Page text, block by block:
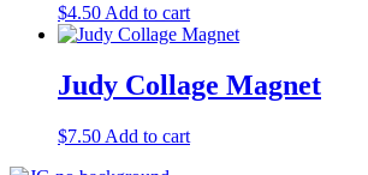
$4.50 Add to cart
Judy Collage Magnet
$7.50 Add to cart